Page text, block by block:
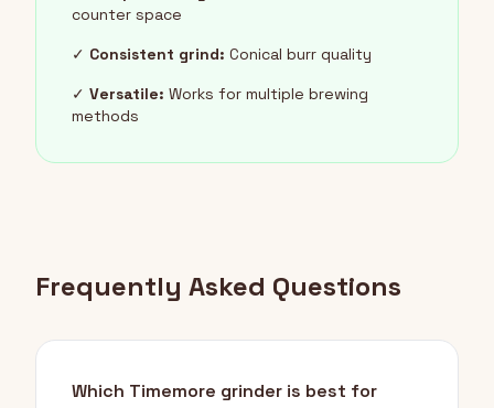
counter space
✓ Consistent grind: Conical burr quality
✓ Versatile: Works for multiple brewing
methods
Frequently Asked Questions
Which Timemore grinder is best for